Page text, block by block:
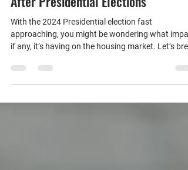
Experts: Homes Sales Bounce Back
After Presidential Elections
approaching, you might be wondering what
if any, it’s having on the housing market. Let’s